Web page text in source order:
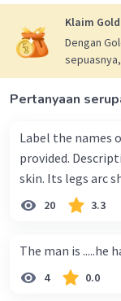
Klaim
Dengan
Pertanyaan
Label the names
provided. Description: 1. It has a horn on its nose and thick
20 3.3
The man is .....he
4 0.0